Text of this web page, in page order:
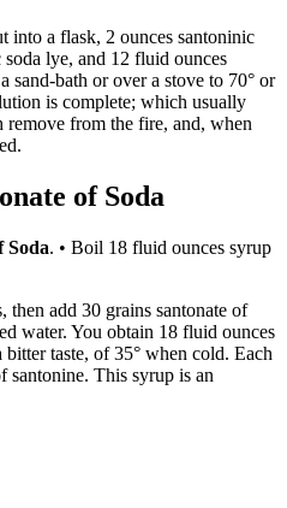
into a flask, 2 ounces santoninic
lye, and 12 fluid ounces
sand-bath or over a stove to 70° or
is complete; which usually
remove from the fire, and, when
of Soda
Soda. • Boil 18 fluid ounces syrup
add 30 grains santonate of
water. You obtain 18 fluid ounces
taste, of 35° when cold. Each
santonine. This syrup is an